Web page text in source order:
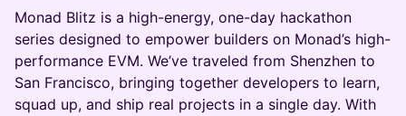
Monad Blitz is a high-energy, one-day hackathon
series designed to empower builders on Monad’s high-
performance EVM. We’ve traveled from Shenzhen to
San Francisco, bringing together developers to learn,
squad up, and ship real projects in a single day. With